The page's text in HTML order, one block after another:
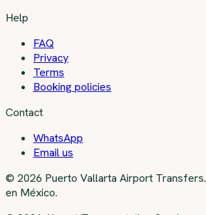
Help
FAQ
Privacy
Terms
Booking policies
Contact
WhatsApp
Email us
© 2026 Puerto Vallarta Airport Transfers.
en México.